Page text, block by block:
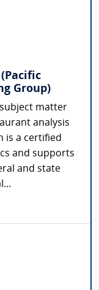
(Pacific
Group)
matter
analysis
is a certified
and supports
and state